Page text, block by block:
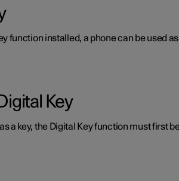
function installed, a phone can be used as
Key
a key, the Digital Key function must first